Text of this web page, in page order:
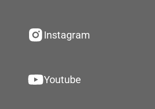
Instagram
Youtube